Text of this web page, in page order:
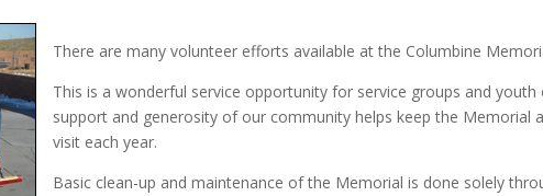
There are many volunteer efforts available at the Columbine
This is a wonderful service opportunity for service groups and
support and generosity of our community helps keep the Memorial
visit each year.
Basic clean-up and maintenance of the Memorial is done solely